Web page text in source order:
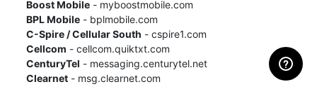
Boost Mobile- myboostmobile.com
BPL Mobile- bplmobile.com
C-Spire / Cellular South - cspire1.com
Cellcom - cellcom.quiktxt.com
CenturyTel - messaging.centurytel.net
Clearnet- msg.clearnet.com